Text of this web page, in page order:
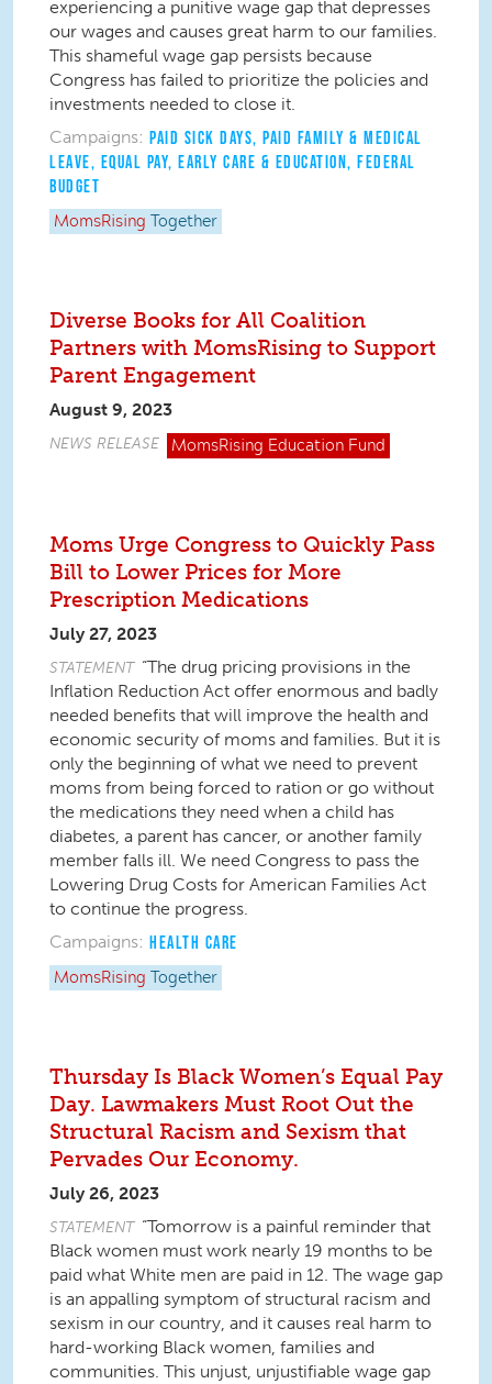
experiencing a punitive wage gap that depresses
our wages and causes great harm to our families.
This shameful wage gap persists because
Congress has failed to prioritize the policies and
investments needed to close it.
Campaigns: PAID SICK DAYS, PAID FAMILY & MEDICAL
LEAVE, EQUAL PAY, EARLY CARE & EDUCATION, FEDERAL
BUDGET
MomsRising Together
Diverse Books for All Coalition
Partners with MomsRising to Support
Parent Engagement
August 9, 2023
NEWS RELEASE MomsRising Education Fund
Moms Urge Congress to Quickly Pass
Bill to Lower Prices for More
Prescription Medications
July 27, 2023
STATEMENT “The drug pricing provisions in the
Inflation Reduction Act offer enormous and badly
needed benefits that will improve the health and
economic security of moms and families. But it is
only the beginning of what we need to prevent
moms from being forced to ration or go without
the medications they need when a child has
diabetes, a parent has cancer, or another family
member falls ill. We need Congress to pass the
Lowering Drug Costs for American Families Act
to continue the progress.
Campaigns: HEALTH CARE
MomsRising Together
Thursday Is Black Women’s Equal Pay
Day. Lawmakers Must Root Out the
Structural Racism and Sexism that
Pervades Our Economy.
July 26, 2023
STATEMENT “Tomorrow is a painful reminder that
Black women must work nearly 19 months to be
paid what White men are paid in 12. The wage gap
is an appalling symptom of structural racism and
sexism in our country, and it causes real harm to
hard-working Black women, families and
communities. This unjust, unjustifiable wage gap